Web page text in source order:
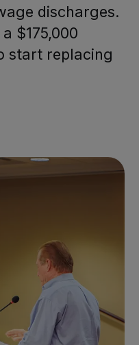
discharges.
$175,000
start replacing